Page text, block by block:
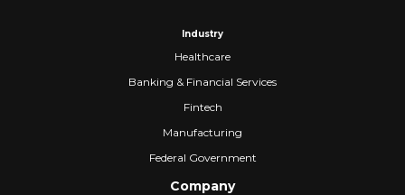
Industry
Healthcare
Banking & Financial Services
Fintech
Manufacturing
Federal Government
Company